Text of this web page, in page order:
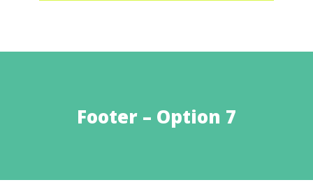
Footer – Option 7